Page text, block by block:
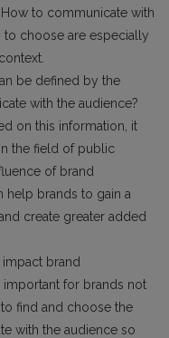
to communicate with
to choose are especially
be defined by the
with the audience?
on this information, it
the field of public
of brand
help brands to gain a
create greater added
impact brand
important for brands not
find and choose the
with the audience so